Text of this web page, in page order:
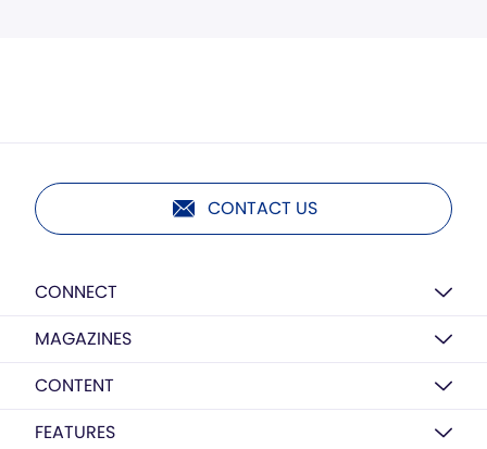
CONTACT US
CONNECT
MAGAZINES
CONTENT
FEATURES